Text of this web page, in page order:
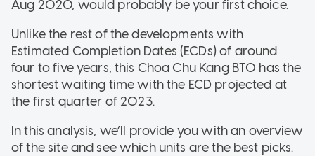
Aug 2020, would probably be your first choice.
Unlike the rest of the developments with
Estimated Completion Dates (ECDs) of around
four to five years, this Choa Chu Kang BTO has the
shortest waiting time with the ECD projected at
the first quarter of 2023.
In this analysis, we’ll provide you with an overview
of the site and see which units are the best picks.